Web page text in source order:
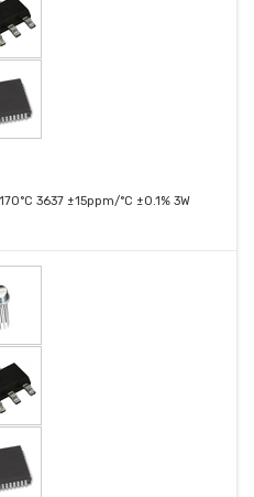
3637 ±15ppm/°C ±0.1% 3W